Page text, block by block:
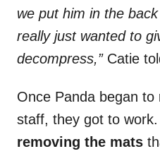
we put him in the
really just wanted to
decompress,” Catie
Once Panda began
staff, they got to work.
removing the mats